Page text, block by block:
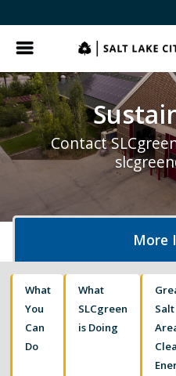
Menu
Contact
More
Waste & Recycling
Food Systems
What
You
Can
Do
What
SLCgreen
is Doing